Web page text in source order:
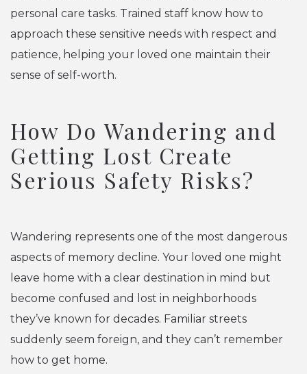
personal care tasks. Trained staff know how to
approach these sensitive needs with respect and
patience, helping your loved one maintain their
sense of self-worth.
How Do Wandering and
Getting Lost Create
Serious Safety Risks?
Wandering represents one of the most dangerous
aspects of memory decline. Your loved one might
leave home with a clear destination in mind but
become confused and lost in neighborhoods
they’ve known for decades. Familiar streets
suddenly seem foreign, and they can’t remember
how to get home.